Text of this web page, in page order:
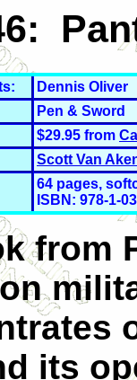
Dennis Oliver
Pen & Sword
$29.95 from
Scott Van
64 pages,
ISBN: 978-1-
from
its